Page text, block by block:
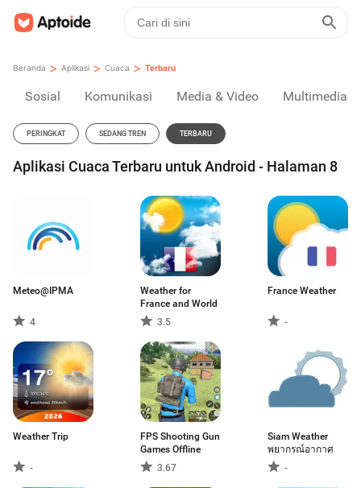
Beranda > Aplikasi > Cuaca > Terbaru
Sosial Komunikasi Media & Video Multimedia
PERINGKAT SEDANG TREN TERBARU
Aplikasi Cuaca Terbaru untuk Android - Halaman 8
Meteo@IPMA
4
Weather for
France and World
3.5
France Weather
-
Weather Trip
-
FPS Shooting Gun
Games Offline
3.67
Siam Weather
พยากรณ์อากาศ
-